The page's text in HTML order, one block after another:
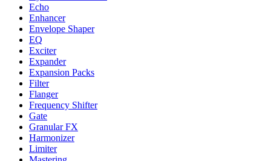
Echo
Enhancer
Envelope Shaper
EQ
Exciter
Expander
Expansion Packs
Filter
Flanger
Frequency Shifter
Gate
Granular FX
Harmonizer
Limiter